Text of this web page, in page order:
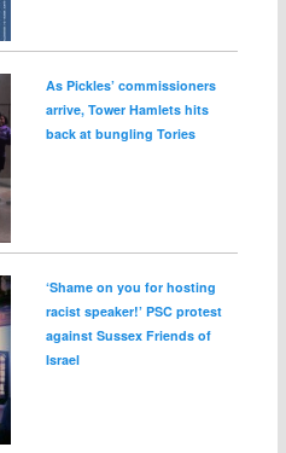
As Pickles’ commissioners
arrive, Tower Hamlets hits
back at bungling Tories
‘Shame on you for hosting
racist speaker!’ PSC protest
against Sussex Friends of
Israel